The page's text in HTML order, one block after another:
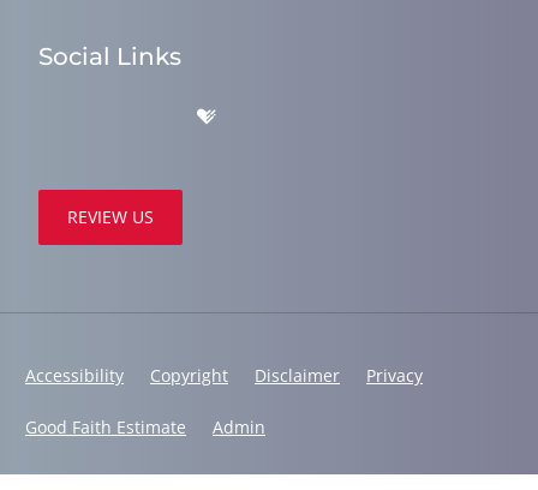
Social Links
REVIEW US
Accessibility Copyright Disclaimer Privacy
Good Faith Estimate Admin